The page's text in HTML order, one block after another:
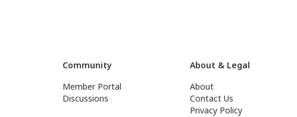
Community
Member Portal
Discussions
About & Legal
About
Contact Us
Privacy Policy